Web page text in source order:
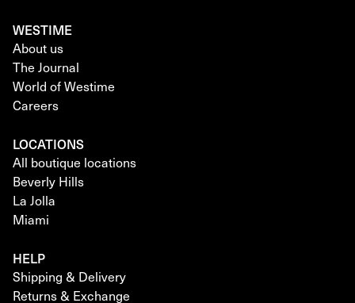
WESTIME
About us
The Journal
World of Westime
Careers
LOCATIONS
All boutique locations
Beverly Hills
La Jolla
Miami
HELP
Shipping & Delivery
Returns & Exchange